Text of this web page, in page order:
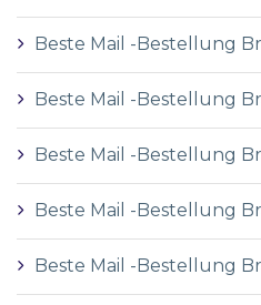
Beste Mail -Bestellung
Beste Mail -Bestellung
Beste Mail -Bestellung
Beste Mail -Bestellung
Beste Mail -Bestellung